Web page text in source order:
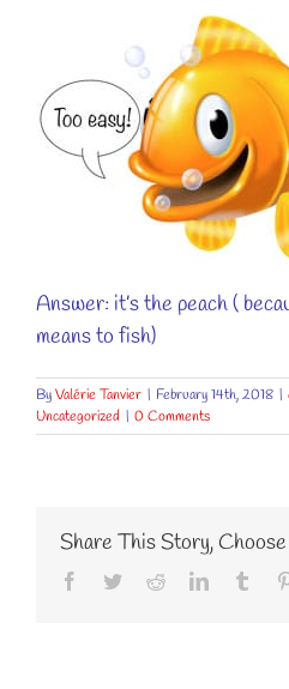
Answer: it’s the peach (
means to fish)
ByValérie Tanvier | February 14th, 2018 |
Uncategorized | 0 Comments
Share This Story,
Facebook
TwitterRedditLinkedIn